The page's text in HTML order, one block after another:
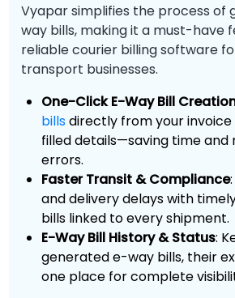
Vyapar simplifies the process of
way bills, making it a must-have
reliable courier billing software
transport businesses.
One-Click E-Way Bill
billsdirectly from your
filled details—saving time and
errors.
Faster Transit & Compliance
and delivery delays with
bills linked to every shipment.
E-Way Bill History & Status:
generated e-way bills, their
one place for complete